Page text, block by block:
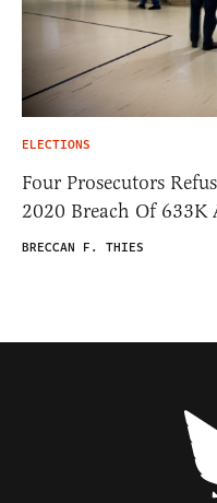
ELECTIONS
Four Prosecutors
2020 Breach Of 633K
BRECCAN F. THIES